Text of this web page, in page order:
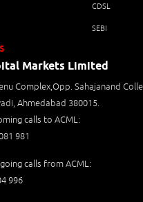
CDSL
SEBI
Markets Limited
Complex,Opp. Sahajanand
Ahmedabad 380015.
calls to ACML:
981
calls from ACML:
996